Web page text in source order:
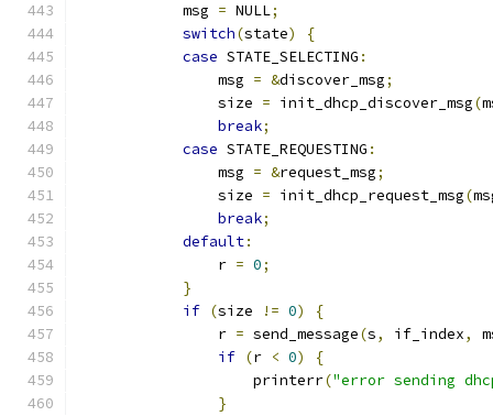
            msg
= NULL;
switch(state)
{
case STATE_SELECTING :
                msg
= &discover_msg;
                size
= init_dhcp_discover_msg(
break;
case STATE_REQUESTING :
                msg
= &request_msg;
                size
= init_dhcp_request_msg(
break;
default:
                r
= 0;
}
if (size != 0)
{
                r
= send_message(s, if_index,
if (r < 0)
{
                    printerr
("error sending
}